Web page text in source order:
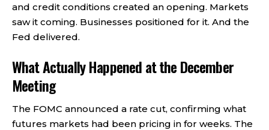
and credit conditions created an opening. Markets
saw it coming. Businesses positioned for it. And the
Fed delivered.
What Actually Happened at the December
Meeting
The FOMC announced a rate cut, confirming what
futures markets had been pricing in for weeks. The